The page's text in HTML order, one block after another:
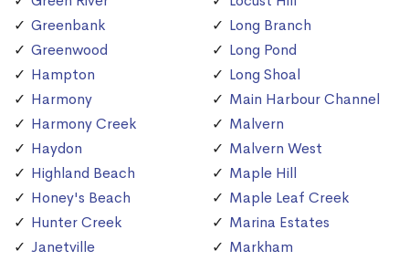
Greenbank
Greenwood
Hampton
Harmony
Harmony Creek
Haydon
Highland Beach
Honey's Beach
Hunter Creek
Janetville
Long Branch
Long Pond
Long Shoal
Main Harbour Channel
Malvern
Malvern West
Maple Hill
Maple Leaf Creek
Marina Estates
Markham